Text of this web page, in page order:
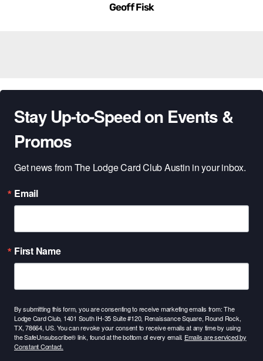
Geoff Fisk
Stay Up-to-Speed on Events &
Promos
Get news from The Lodge Card Club Austin in your inbox.
Email
First Name
By submitting this form, you are consenting to receive marketing emails from: The
Lodge Card Club, 1401 South IH-35 Suite #120, Renaissance Square, Round Rock,
TX, 78664, US. You can revoke your consent to receive emails at any time by using
the SafeUnsubscribe® link, found at the bottom of every email. Emails are serviced by
Constant Contact.